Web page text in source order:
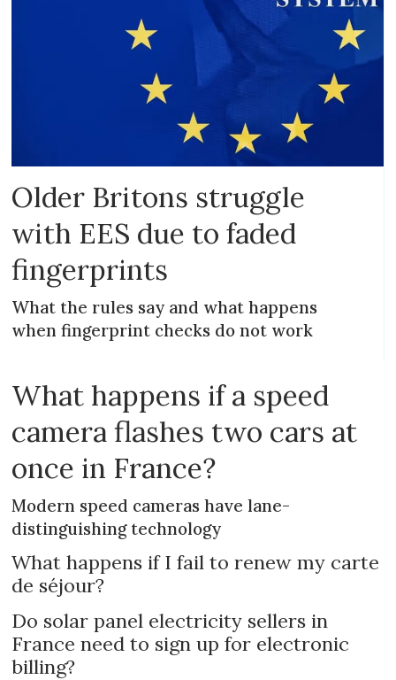
Older Britons struggle
with EES due to faded
fingerprints
What the rules say and what happens
when fingerprint checks do not work
What happens if a speed
camera flashes two cars at
once in France?
Modern speed cameras have lane-
distinguishing technology
What happens if I fail to renew my carte
de séjour?
Do solar panel electricity sellers in
France need to sign up for electronic
billing?